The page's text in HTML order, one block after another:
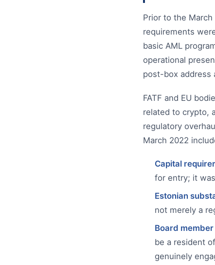
Prior to the
requirements
basic AML
operational
post-box address
FATF and EU
related to crypto,
regulatory
March 2022
Capital
for entry; it
Estonian
not merely a
Board
be a resident
genuinely